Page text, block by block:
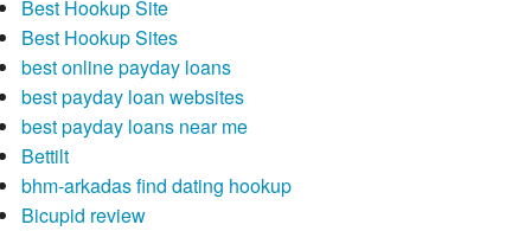
Best Hookup Site
Best Hookup Sites
best online payday loans
best payday loan websites
best payday loans near me
Bettilt
bhm-arkadas find dating hookup
Bicupid review